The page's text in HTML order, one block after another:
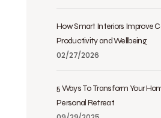
How Smart Interiors Improve
Productivity and Wellbeing
02/27/2026
5 Ways To Transform Your
Personal Retreat